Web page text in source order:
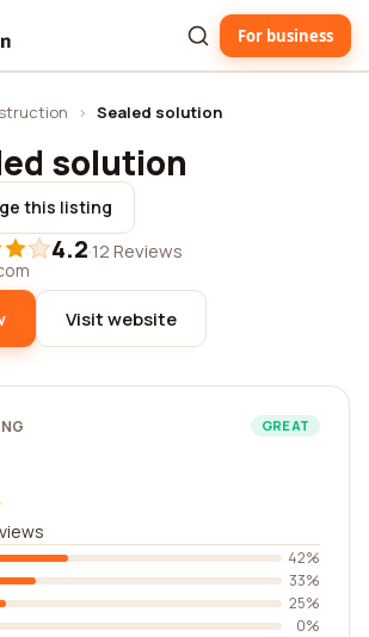
For business
› Sealed solution
solution
this listing
4.2·12 Reviews
Visit website
GREAT
42%
33%
25%
0%